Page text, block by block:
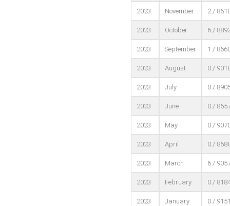
2023 November 2 /
2023 October 6 /
2023 September 1 /
2023 August 0 /
2023 July 0 /
2023 June 0 /
2023 May 0 /
2023 April 0 /
2023 March 6 /
2023 February 0 /
2023 January 0 /